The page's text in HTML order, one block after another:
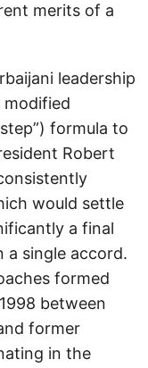
merits of a
leadership
modified
formula to
Robert
would settle
a final
a single accord.
formed
between
former
in the